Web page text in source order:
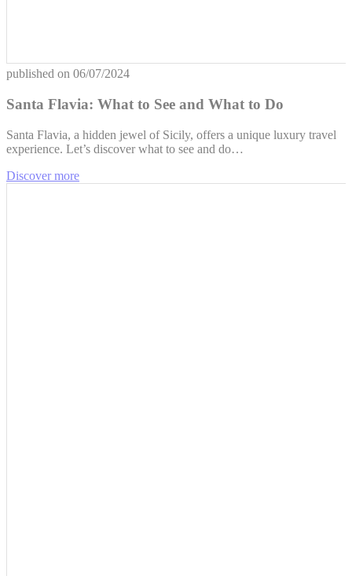
published on 06/07/2024
Santa Flavia: What to See and What to Do
Santa Flavia, a hidden jewel of Sicily, offers a unique luxury travel
experience. Let’s discover what to see and do…
Discover more